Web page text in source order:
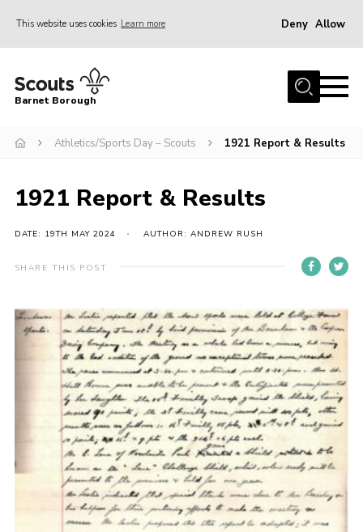
This website uses cookies Learn more Deny Allow
Home
Info for parents
Events
International
District venues
Contact
Info for volunteers
Cookies
Join the Scouts
Shop
Barnet Borough
Athletics/Sports Day – Scouts 1921 Report & Results
1921 Report & Results
DATE: 19TH MAY 2024 AUTHOR: ANDREW RUSH
SHARE THIS POST